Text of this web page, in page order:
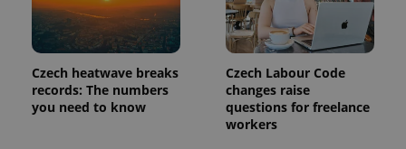
Czech heatwave breaks
records: The numbers
you need to know
Czech Labour Code
changes raise
questions for freelance
workers
Name Expiration Description
_ga
1 year 1
month
This cookie
name is
associated
with
Google
Universal
Name
Provider
/Domain
Expiration Description
_fbp
Meta
Platform
Inc.
3 months
Used by
Facebook to
deliver a
series of
advertisement